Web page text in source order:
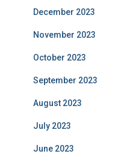
December 2023
November 2023
October 2023
September 2023
August 2023
July 2023
June 2023